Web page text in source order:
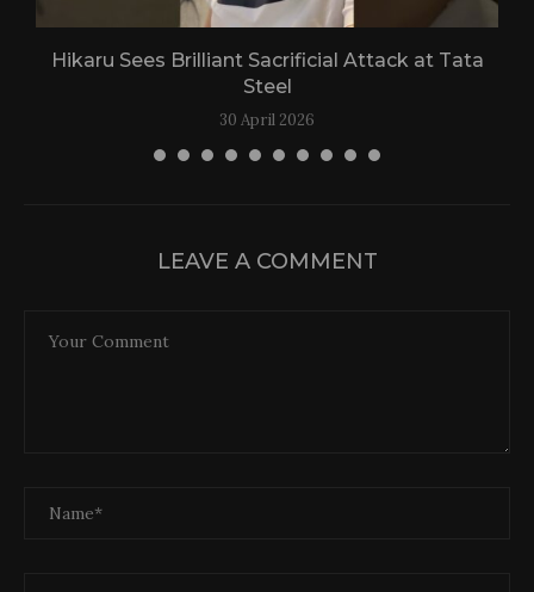
Hikaru Sees Brilliant Sacrificial Attack at Tata
Steel
30 April 2026
LEAVE A COMMENT